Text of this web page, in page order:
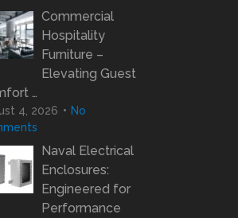
Commercial
Hospitality
Furniture –
Elevating Guest
…
4, 2026
No
Naval Electrical
Enclosures:
Engineered for
Performance